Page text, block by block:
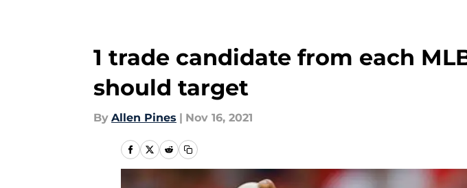
1 trade candidate from each
should target
By Allen Pines | Nov 16, 2021